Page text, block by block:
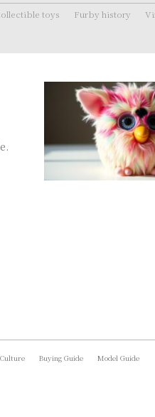
toys Furby history
Buying Guide Model Guide